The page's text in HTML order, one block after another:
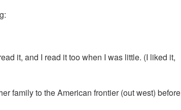
it, and I read it too when I was little. (I liked it,
family to the American frontier (out west) before